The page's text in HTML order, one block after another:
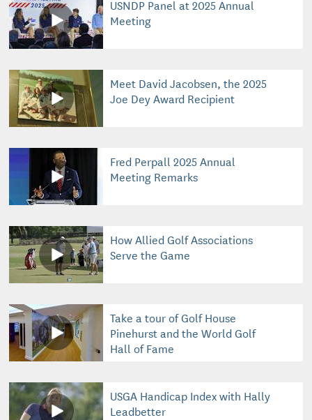
USNDP Panel at 2025 Annual
Meeting
Meet David Jacobsen, the 2025
Joe Dey Award Recipient
Fred Perpall 2025 Annual
Meeting Remarks
How Allied Golf Associations
Serve the Game
Take a tour of Golf House
Pinehurst and the World Golf
Hall of Fame
USGA Handicap Index with Hally
Leadbetter